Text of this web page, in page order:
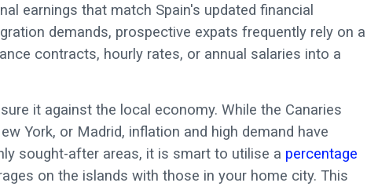
earnings that match Spain's updated financial
demands, prospective expats frequently rely on a
contracts, hourly rates, or annual salaries into a
it against the local economy. While the Canaries
York, or Madrid, inflation and high demand have
sought-after areas, it is smart to utilise a percentage
on the islands with those in your home city. This